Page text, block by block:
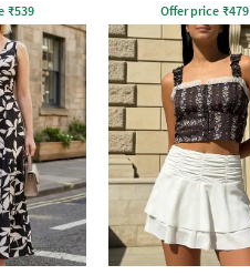
₹539 Offer price ₹479